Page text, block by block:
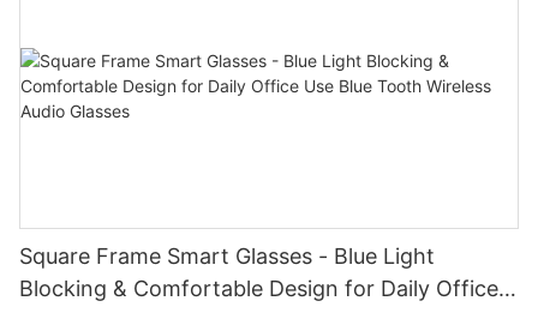
Square Frame Smart Glasses - Blue Light
Blocking & Comfortable Design for Daily Office